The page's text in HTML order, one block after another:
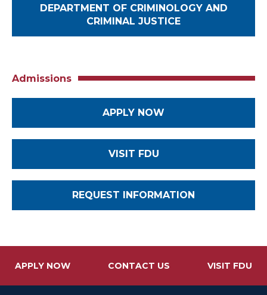
DEPARTMENT OF CRIMINOLOGY AND
CRIMINAL JUSTICE
Admissions
APPLY NOW
VISIT FDU
REQUEST INFORMATION
APPLY NOW CONTACT US VISIT FDU